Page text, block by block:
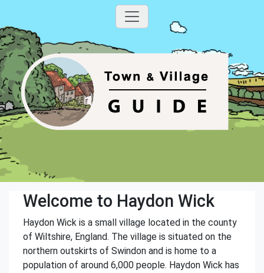
Welcome to Haydon Wick
Haydon Wick is a small village located in the county
of Wiltshire, England. The village is situated on the
northern outskirts of Swindon and is home to a
population of around 6,000 people. Haydon Wick has